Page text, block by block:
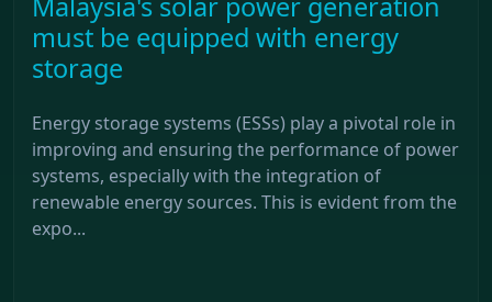
must be equipped with energy
storage
Energy storage systems (ESSs) play a pivotal role in
improving and ensuring the performance of power
systems, especially with the integration of
renewable energy sources. This is evident from the
expo...